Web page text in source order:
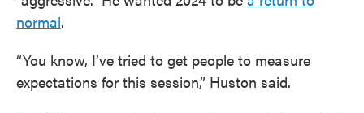
normal.
“You know, I’ve tried to get people to measure
expectations for this session,” Huston said.